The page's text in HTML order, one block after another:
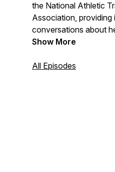
the National Athletic
Association, providing
conversations about
that interest you – the
Have an idea for an
Show More
All Episodes